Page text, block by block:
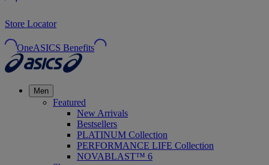
Store Locator
OneASICS Benefits
Men
Featured
New Arrivals
Bestsellers
PLATINUM Collection
PERFORMANCE LIFE Collection
NOVABLAST™ 6